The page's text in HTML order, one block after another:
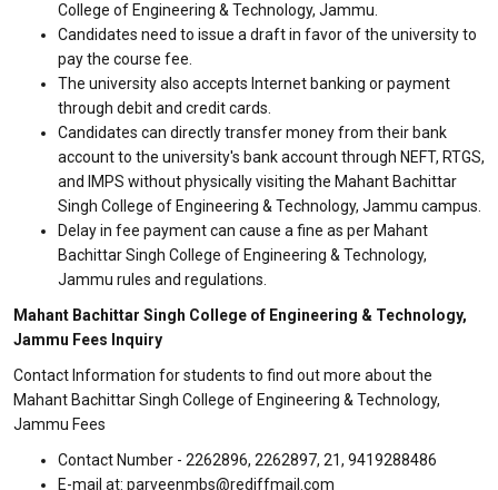
College of Engineering & Technology, Jammu.
Candidates need to issue a draft in favor of the university to
pay the course fee.
The university also accepts Internet banking or payment
through debit and credit cards.
Candidates can directly transfer money from their bank
account to the university's bank account through NEFT, RTGS,
and IMPS without physically visiting the Mahant Bachittar
Singh College of Engineering & Technology, Jammu campus.
Delay in fee payment can cause a fine as per Mahant
Bachittar Singh College of Engineering & Technology,
Jammu rules and regulations.
Mahant Bachittar Singh College of Engineering & Technology,
Jammu Fees Inquiry
Contact Information for students to find out more about the
Mahant Bachittar Singh College of Engineering & Technology,
Jammu Fees
Contact Number - 2262896, 2262897, 21, 9419288486
E-mail at: parveenmbs@rediffmail.com